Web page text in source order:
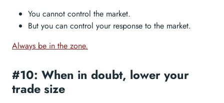
You cannot control the market.
But you can control your response to the market.
Always be in the zone.
#10: When in doubt, lower your
trade size